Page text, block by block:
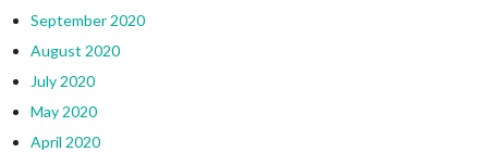
September 2020
August 2020
July 2020
May 2020
April 2020